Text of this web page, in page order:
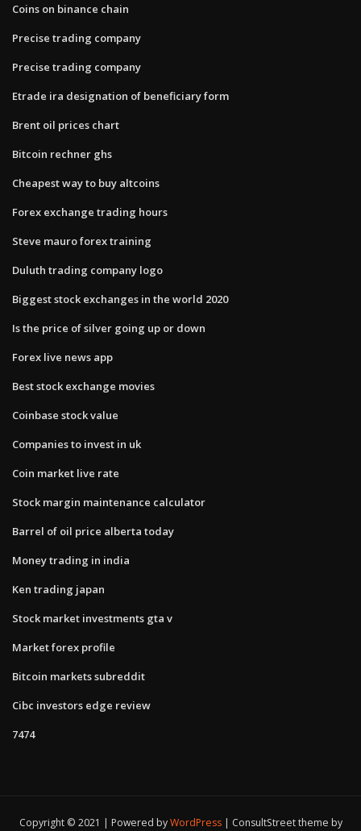
Coins on binance chain
Precise trading company
Precise trading company
Etrade ira designation of beneficiary form
Brent oil prices chart
Bitcoin rechner ghs
Cheapest way to buy altcoins
Forex exchange trading hours
Steve mauro forex training
Duluth trading company logo
Biggest stock exchanges in the world 2020
Is the price of silver going up or down
Forex live news app
Best stock exchange movies
Coinbase stock value
Companies to invest in uk
Coin market live rate
Stock margin maintenance calculator
Barrel of oil price alberta today
Money trading in india
Ken trading japan
Stock market investments gta v
Market forex profile
Bitcoin markets subreddit
Cibc investors edge review
7474
Copyright © 2021 | Powered byWordPress ConsultStreet theme by